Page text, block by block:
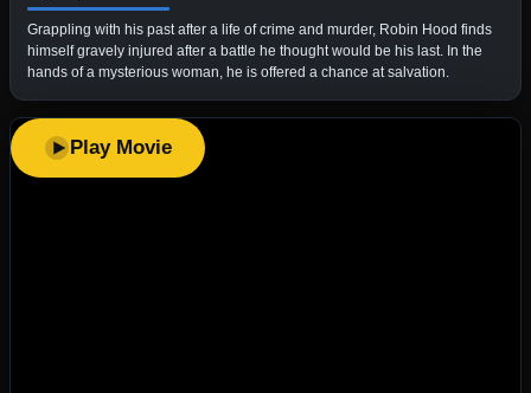
Grappling with his past after a life of crime and murder, Robin Hood finds
himself gravely injured after a battle he thought would be his last. In the
hands of a mysterious woman, he is offered a chance at salvation.
Play Movie